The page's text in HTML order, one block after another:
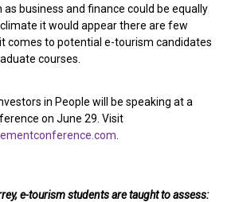
business and finance could be equally
it would appear there are few
comes to potential e-tourism candidates
courses.
in People will be speaking at a
on June 29. Visit
e-tourism students are taught to assess: